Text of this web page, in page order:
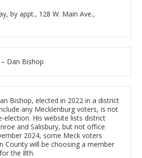
by appt., 128 W. Main Ave.,
– Dan Bishop
Bishop, elected in 2022 in a district
any Mecklenburg voters, is not
election. His website lists district
and Salisbury, but not office
2024, some Meck voters
County will be choosing a member
the 8th.